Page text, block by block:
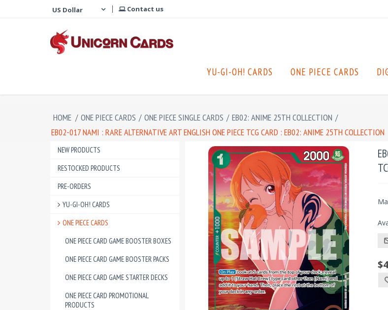
Contact us
YU-GI-OH! CARDS ONE PIECE CARDS
HOME / ONE PIECE CARDS / ONE PIECE SINGLE CARDS / EB02: ANIME 25TH COLLECTION /
EB02-017 NAMI : RARE ALTERNATIVE ART ENGLISH ONE PIECE TCG CARD : EB02: ANIME 25TH COLLECTION
NEW PRODUCTS
RESTOCKED PRODUCTS
PRE-ORDERS
YU-GI-OH! CARDS
ONE PIECE CARDS
ONE PIECE CARD GAME BOOSTER BOXES
ONE PIECE CARD GAME BOOSTER PACKS
ONE PIECE CARD GAME STARTER DECKS
ONE PIECE CARD PROMOTIONAL
PRODUCTS